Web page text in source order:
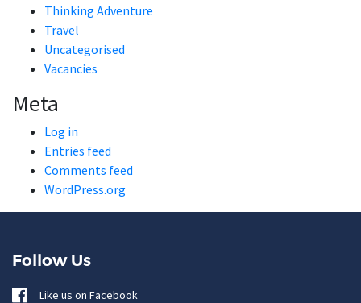
Thinking Adventure
Travel
Uncategorised
Vacancies
Meta
Log in
Entries feed
Comments feed
WordPress.org
Follow Us
Like us on Facebook